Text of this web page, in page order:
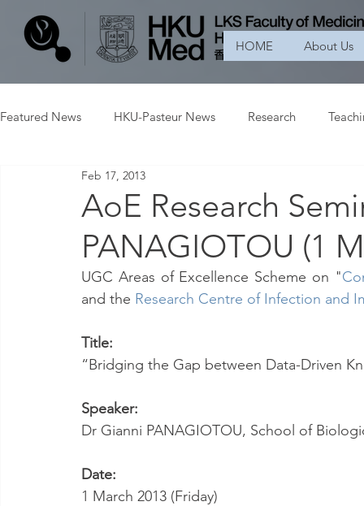
HOME About Us
Featured News HKU-Pasteur News Research
AoE Research
PANAGIOTOU (1
Feb 17, 2013
UGC Areas of Excellence Scheme on "
and the Research Centre of Infection and
Title:
“Bridging the Gap between Data-Driven
Speaker:
Dr Gianni PANAGIOTOU, School of
Date:
1 March 2013 (Friday)